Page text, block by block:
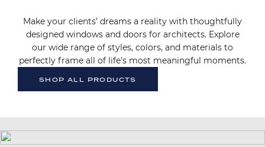
Make your clients’ dreams a reality with thoughtfully
designed windows and doors for architects. Explore
our wide range of styles, colors, and materials to
perfectly frame all of life’s most meaningful moments.
SHOP ALL PRODUCTS